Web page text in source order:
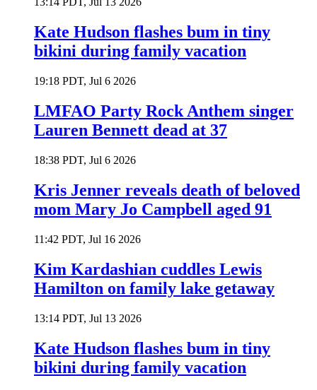
Kate Hudson flashes bum in tiny
bikini during family vacation
19:18 PDT, Jul 6 2026
LMFAO Party Rock Anthem singer
Lauren Bennett dead at 37
18:38 PDT, Jul 6 2026
Kris Jenner reveals death of beloved
mom Mary Jo Campbell aged 91
11:42 PDT, Jul 16 2026
Kim Kardashian cuddles Lewis
Hamilton on family lake getaway
13:14 PDT, Jul 13 2026
Kate Hudson flashes bum in tiny
bikini during family vacation